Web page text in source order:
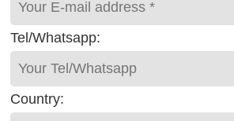
Tel/Whatsapp:
Country: